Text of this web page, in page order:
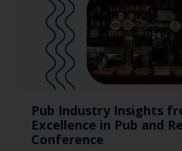
Pub Industry Insights
Excellence in Pub and
Conference